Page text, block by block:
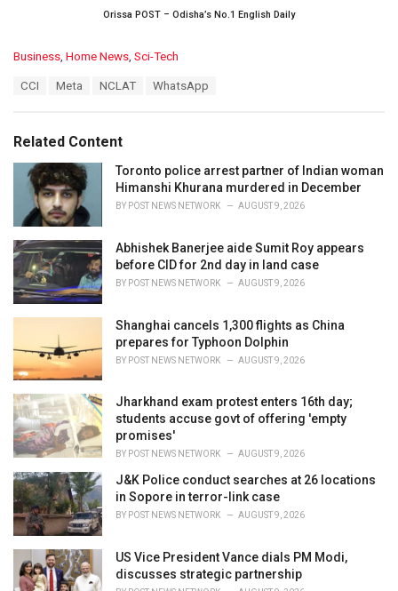
Orissa POST – Odisha’s No.1 English Daily
C
o
r
i
Business Home News Sci-Tech
:
CCI Meta NCLAT WhatsApp
Related Content
Toronto police arrest partner of Indian woman
Himanshi Khurana murdered in December
BY POST NEWS NETWORK AUGUST 9, 2026
Abhishek Banerjee aide Sumit Roy appears
before CID for 2nd day in land case
BY POST NEWS NETWORK AUGUST 9, 2026
Shanghai cancels 1,300 flights as China
prepares for Typhoon Dolphin
BY POST NEWS NETWORK AUGUST 9, 2026
Jharkhand exam protest enters 16th day;
students accuse govt of offering 'empty
promises'
BY POST NEWS NETWORK AUGUST 9, 2026
J&K Police conduct searches at 26 locations
in Sopore in terror-link case
BY POST NEWS NETWORK AUGUST 9, 2026
US Vice President Vance dials PM Modi,
discusses strategic partnership